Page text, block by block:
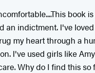
book is
an indictment. I've
my heart through a
I've used girls like
Why do I find this so